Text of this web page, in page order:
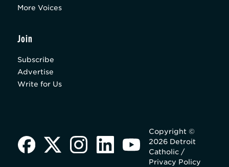
More Voices
Join
Subscribe
Advertise
Write for Us
Copyright ©
2026 Detroit
Catholic /
Privacy Policy